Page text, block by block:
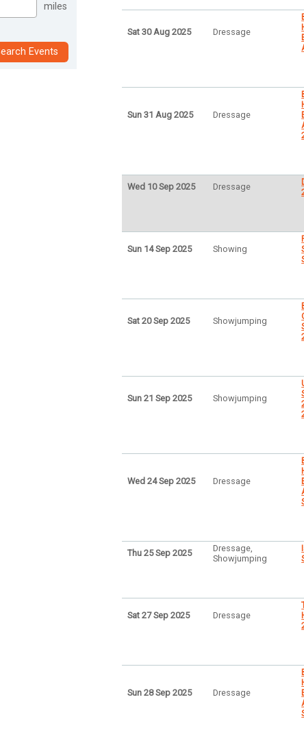
miles
Events
Sat 30 Aug 2025 Dressage
Sun 31 Aug 2025 Dressage
Wed 10 Sep 2025 Dressage
Sun 14 Sep 2025 Showing
Sat 20 Sep 2025 Showjumping
Sun 21 Sep 2025 Showjumping
Wed 24 Sep 2025 Dressage
Thu 25 Sep 2025
Dressage,
Showjumping
Sat 27 Sep 2025 Dressage
Sun 28 Sep 2025 Dressage